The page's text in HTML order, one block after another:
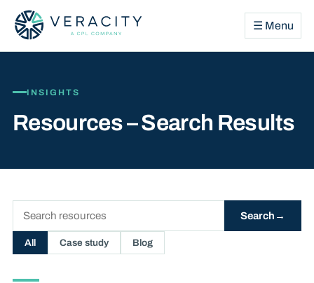
☰ Menu
INSIGHTS
Resources – Search Results
resources
Search
All Case study Blog